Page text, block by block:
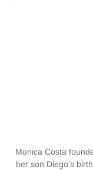
Monica Costa
her son Diego’s